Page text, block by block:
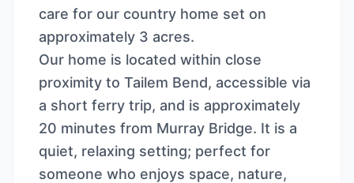
care for our country home set on
approximately 3 acres.
Our home is located within close
proximity to Tailem Bend, accessible via
a short ferry trip, and is approximately
20 minutes from Murray Bridge. It is a
quiet, relaxing setting; perfect for
someone who enjoys space, nature,